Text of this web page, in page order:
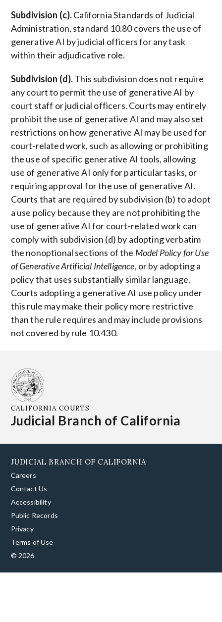
Subdivision (c).California Standards of Judicial
Administration, standard 10.80 covers the use of
generative AI by judicial officers for any task
within their adjudicative role.
Subdivision (d).This subdivision does not require
any court to permit the use of generative AI by
court staff or judicial officers. Courts may entirely
prohibit the use of generative AI and may also set
restrictions on how generative AI may be used for
court-related work, such as allowing or prohibiting
the use of specific generative AI tools, allowing
use of generative AI only for particular tasks, or
requiring approval for the use of generative AI.
Courts that are required by subdivision (b) to adopt
a use policy because they are not prohibiting the
use of generative AI for court-related work can
comply with subdivision (d) by adopting verbatim
the nonoptional sections of the Model Policy for Use
of Generative Artificial Intelligence, or by adopting a
policy that uses substantially similar language.
Courts adopting a generative AI use policy under
this rule may make their policy more restrictive
than the rule requires and may include provisions
not covered by rule 10.430.
CALIFORNIA COURTS
Judicial Branch of California
JUDICIAL BRANCH OF CALIFORNIA
Careers
Contact Us
Accessibility
Public Records
Privacy
Terms of Use
© 2026